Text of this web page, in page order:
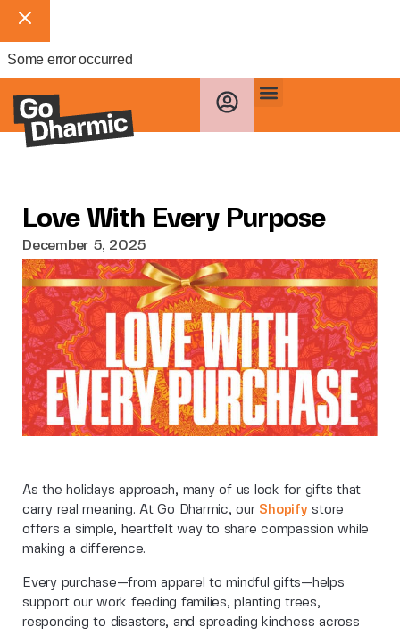
Some error occurred
Love With Every Purpose
December 5, 2025
As the holidays approach, many of us look for gifts that
carry real meaning. At Go Dharmic, our Shopify store
offers a simple, heartfelt way to share compassion while
making a difference.
Every purchase—from apparel to mindful gifts—helps
support our work feeding families, planting trees,
responding to disasters, and spreading kindness across